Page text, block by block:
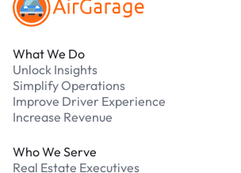
What We Do
Unlock Insights
Simplify Operations
Improve Driver Experience
Increase Revenue
Who We Serve
Real Estate Executives